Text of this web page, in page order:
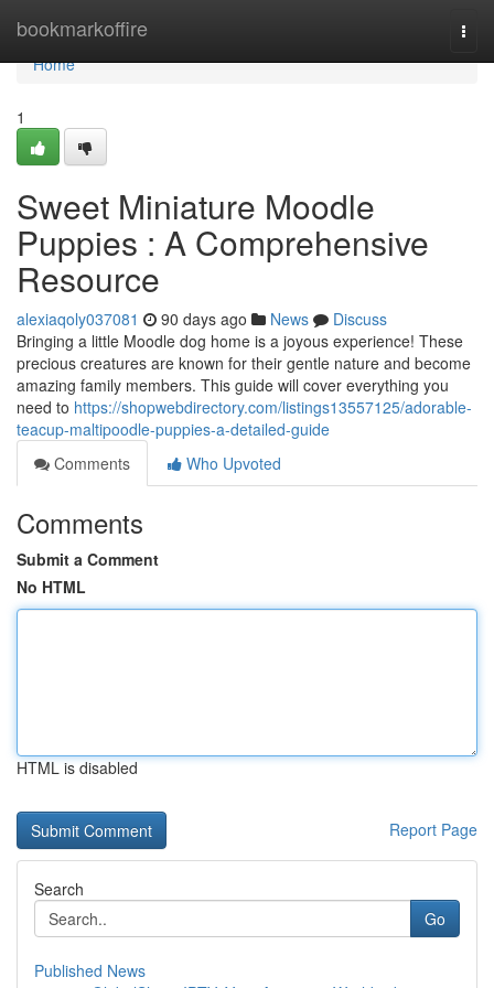
bookmarkoffire
Home
Home
1
Sweet Miniature Moodle
Puppies : A Comprehensive
Resource
alexiaqoly037081 90 days ago News
Discuss
Bringing a little Moodle dog home is a joyous experience! These
precious creatures are known for their gentle nature and become
amazing family members. This guide will cover everything you
need to https://shopwebdirectory.com/listings13557125/adorable-
teacup-maltipoodle-puppies-a-detailed-guide
Comments
Who Upvoted
Comments
Submit a Comment
No HTML
HTML is disabled
Report Page
Search
Go
Published News